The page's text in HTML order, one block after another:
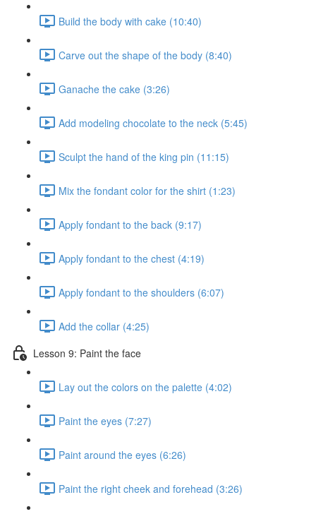
Build the body with cake (10:40)
Carve out the shape of the body (8:40)
Ganache the cake (3:26)
Add modeling chocolate to the neck (5:45)
Sculpt the hand of the king pin (11:15)
Mix the fondant color for the shirt (1:23)
Apply fondant to the back (9:17)
Apply fondant to the chest (4:19)
Apply fondant to the shoulders (6:07)
Add the collar (4:25)
Lesson 9: Paint the face
Lay out the colors on the palette (4:02)
Paint the eyes (7:27)
Paint around the eyes (6:26)
Paint the right cheek and forehead (3:26)